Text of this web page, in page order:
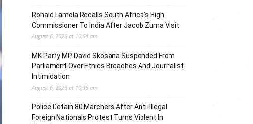
Ronald Lamola Recalls South Africa’s High
Commissioner To India After Jacob Zuma Visit
August 6, 2026 at 10:54 am
MK Party MP David Skosana Suspended From
Parliament Over Ethics Breaches And Journalist
Intimidation
August 6, 2026 at 10:36 am
Police Detain 80 Marchers After Anti-Illegal
Foreign Nationals Protest Turns Violent In